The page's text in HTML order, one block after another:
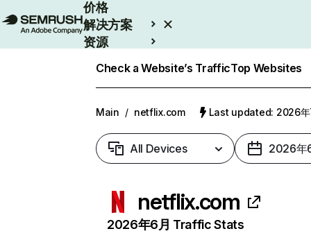
价格
解决方案
资源
Check a Website’s TrafficTop Websites
Main / netflix.com Last updated: 2026年
All Devices 2026年
netflix.com
2026年6月 Traffic Stats